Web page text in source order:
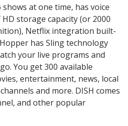
at one time, has voice
storage capacity (or 2000
Netflix integration built-
has Sling technology
your live programs and
You get 300 available
entertainment, news, local
and more. DISH comes
and other popular